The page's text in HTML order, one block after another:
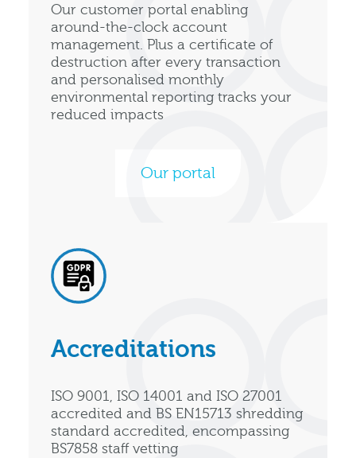
Our customer portal enabling
around-the-clock account
management. Plus a certificate of
destruction after every transaction
and personalised monthly
environmental reporting tracks your
reduced impacts
Our portal
Accreditations
ISO 9001, ISO 14001 and ISO 27001
accredited and BS EN15713 shredding
standard accredited, encompassing
BS7858 staff vetting